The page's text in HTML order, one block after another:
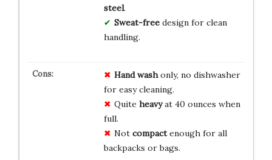
steel.
Sweat-freedesign for clean
handling.
Hand washonly, no dishwasher
for easy cleaning.
Quite heavyat 40 ounces when
full.
Not compactenough for all
backpacks or bags.